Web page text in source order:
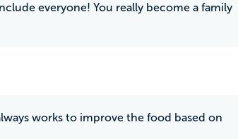
everyone! You really become a family
works to improve the food based on